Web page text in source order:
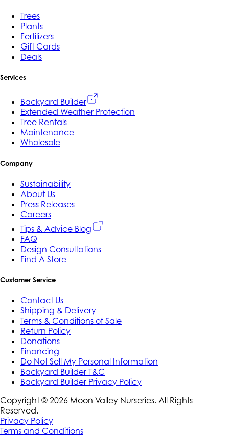
Trees
Plants
Fertilizers
Gift Cards
Deals
Services
Backyard Builder
Extended Weather Protection
Tree Rentals
Maintenance
Wholesale
Company
Sustainability
About Us
Press Releases
Careers
Tips & Advice Blog
FAQ
Design Consultations
Find A Store
Customer Service
Contact Us
Shipping & Delivery
Terms & Conditions of Sale
Return Policy
Donations
Financing
Do Not Sell My Personal Information
Backyard Builder T&C
Backyard Builder Privacy Policy
Copyright © 2026 Moon Valley Nurseries. All Rights
Reserved.
Privacy Policy
Terms and Conditions